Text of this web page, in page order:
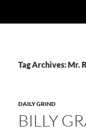
Tag Archives: Mr.
DAILY GRIND
BILLY